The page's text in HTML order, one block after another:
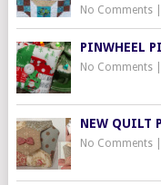
No Comments|
PINWHEEL
No Comments|
NEW QUILT
No Comments|